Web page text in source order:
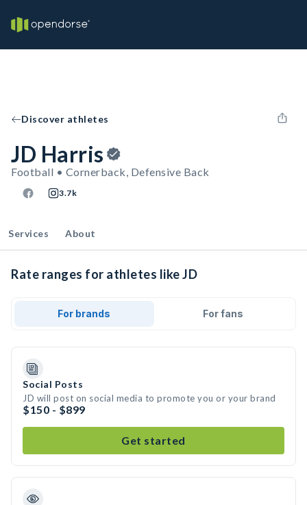
Discover athletes
JD Harris
Football • Cornerback, Defensive Back
3.7k
Services About
Rate ranges for athletes like JD
For brands For fans
Social Posts
JD will post on social media to promote you or your brand
$150 - $899
Get started